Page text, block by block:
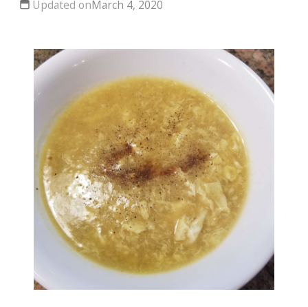
Updated onMarch 4, 2020